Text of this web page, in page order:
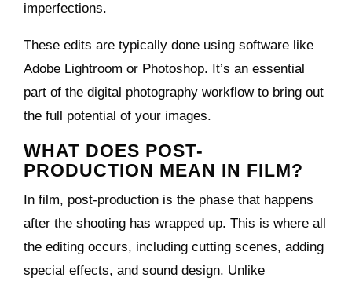
imperfections.
These edits are typically done using software like
Adobe Lightroom or Photoshop. It’s an essential
part of the digital photography workflow to bring out
the full potential of your images.
WHAT DOES POST-
PRODUCTION MEAN IN FILM?
In film, post-production is the phase that happens
after the shooting has wrapped up. This is where all
the editing occurs, including cutting scenes, adding
special effects, and sound design. Unlike